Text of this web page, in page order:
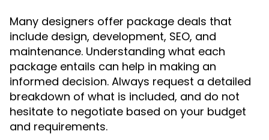
Many designers offer package deals that
include design, development, SEO, and
maintenance. Understanding what each
package entails can help in making an
informed decision. Always request a detailed
breakdown of what is included, and do not
hesitate to negotiate based on your budget
and requirements.